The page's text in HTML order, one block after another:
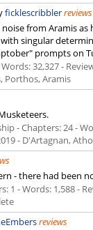
ficklescribblerreviews
from Aramis
singular
prompts on
32,327 -
Porthos, Aramis
- Chapters: 24 -
- D'Artagnan,
- there had been
1 - Words: 1,588 -
reviews